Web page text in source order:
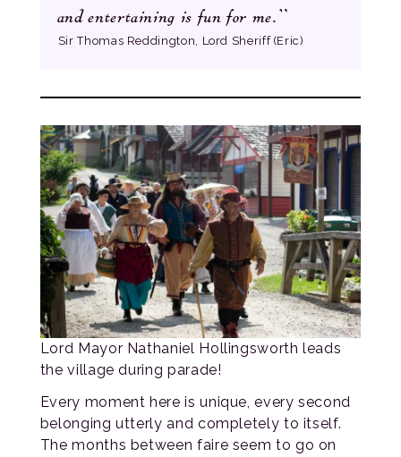
and entertaining is fun for me. ”
Sir Thomas Reddington, Lord Sheriff (Eric)
Lord Mayor Nathaniel Hollingsworth leads
the village during parade!
Every moment here is unique, every second
belonging utterly and completely to itself.
The months between faire seem to go on